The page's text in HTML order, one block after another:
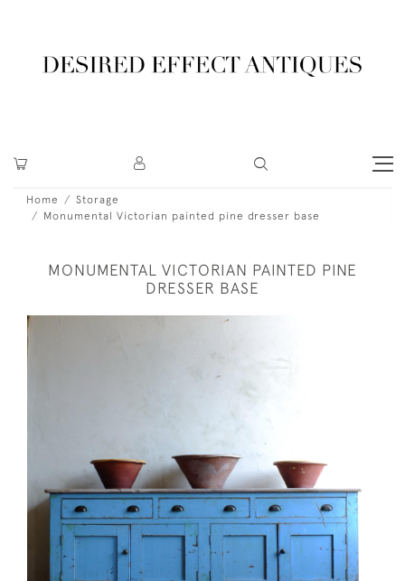
Home
Storage
Monumental Victorian painted pine dresser base
MONUMENTAL VICTORIAN PAINTED PINE
DRESSER BASE